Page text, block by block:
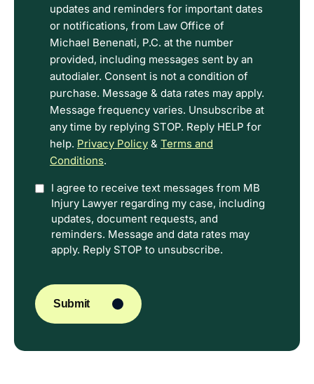
Disclaimer
and
Privacy
Policy
Terms.
updates and reminders for important dates
or notifications, from Law Office of
Michael Benenati, P.C. at the number
provided, including messages sent by an
autodialer. Consent is not a condition of
purchase. Message & data rates may apply.
Message frequency varies. Unsubscribe at
any time by replying STOP. Reply HELP for
help. Privacy Policy & Terms and
Conditions.
OptionI agree to receive text messages from MB
Injury Lawyer regarding my case, including
updates, document requests, and
reminders. Message and data rates may
apply. Reply STOP to unsubscribe.
Submit